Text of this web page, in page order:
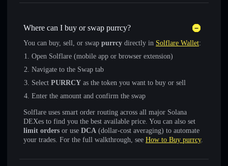
Where can I buy or swap purrcy?
You can buy, sell, or swap purrcy directly in Solflare Wallet:
Open Solflare (mobile app or browser extension)
Navigate to the Swap tab
Select PURRCY as the token you want to buy or sell
Enter the amount and confirm the swap
Solflare uses smart order routing across all major Solana
DEXes to find you the best available price. You can also set
limit orders or use DCA (dollar-cost averaging) to automate
your trades. For the full walkthrough, see How to Buy purrcy.